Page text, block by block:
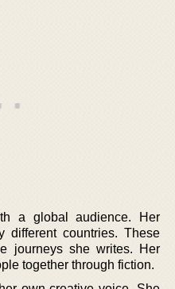
a global audience. Her
different countries. These
journeys she writes. Her
together through fiction.